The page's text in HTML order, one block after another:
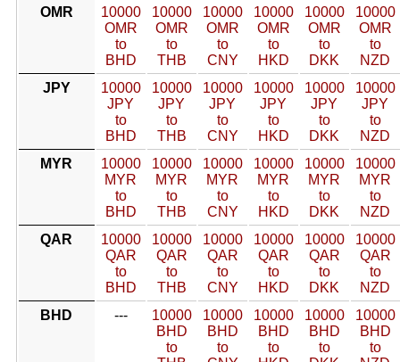
OMR
10000
OMR
to
BHD
10000
OMR
to
THB
10000
OMR
to
CNY
10000
OMR
to
HKD
10000
OMR
to
DKK
10000
OMR
to
NZD
JPY
10000
JPY
to
BHD
10000
JPY
to
THB
10000
JPY
to
CNY
10000
JPY
to
HKD
10000
JPY
to
DKK
10000
JPY
to
NZD
MYR
10000
MYR
to
BHD
10000
MYR
to
THB
10000
MYR
to
CNY
10000
MYR
to
HKD
10000
MYR
to
DKK
10000
MYR
to
NZD
QAR
10000
QAR
to
BHD
10000
QAR
to
THB
10000
QAR
to
CNY
10000
QAR
to
HKD
10000
QAR
to
DKK
10000
QAR
to
NZD
BHD
---
10000
BHD
to
10000
BHD
to
10000
BHD
to
10000
BHD
to
10000
BHD
to